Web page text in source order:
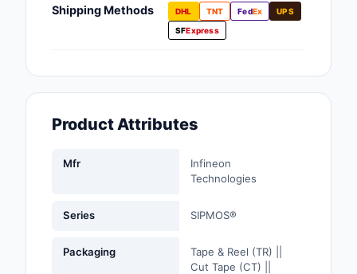
Management
Hardware, Fasteners,
Accessories
Controls
Industrial Supplies
Integrated Circuits
Shipping Methods DHL TNT FedEx
UPS
SFExpress
Product Attributes
Mfr
Infineon
Technologies
Series SIPMOS®
Packaging
Tape & Reel (TR) ||
Cut Tape (CT) ||